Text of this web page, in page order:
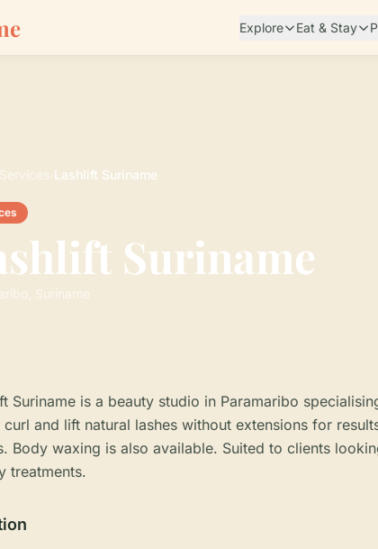
Explore Eat & Stay
Services Lashlift Suriname
Suriname
Suriname
Suriname is a beauty studio in Paramaribo
curl and lift natural lashes without extensions for
Body waxing is also available. Suited to clients
treatments.